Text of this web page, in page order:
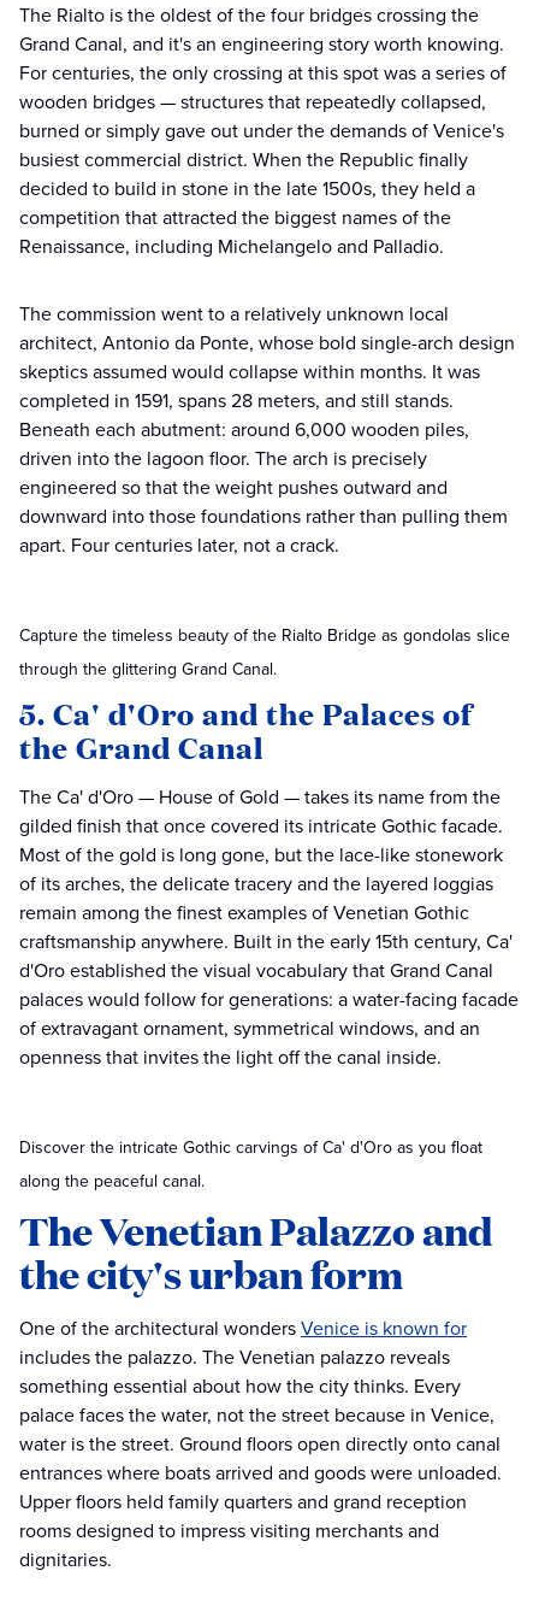
The Rialto is the oldest of the four bridges crossing the
Grand Canal, and it's an engineering story worth knowing.
For centuries, the only crossing at this spot was a series of
wooden bridges — structures that repeatedly collapsed,
burned or simply gave out under the demands of Venice's
busiest commercial district. When the Republic finally
decided to build in stone in the late 1500s, they held a
competition that attracted the biggest names of the
Renaissance, including Michelangelo and Palladio.
The commission went to a relatively unknown local
architect, Antonio da Ponte, whose bold single-arch design
skeptics assumed would collapse within months. It was
completed in 1591, spans 28 meters, and still stands.
Beneath each abutment: around 6,000 wooden piles,
driven into the lagoon floor. The arch is precisely
engineered so that the weight pushes outward and
downward into those foundations rather than pulling them
apart. Four centuries later, not a crack.
Capture the timeless beauty of the Rialto Bridge as gondolas slice
through the glittering Grand Canal.
5. Ca' d'Oro and the Palaces of
the Grand Canal
The Ca' d'Oro — House of Gold — takes its name from the
gilded finish that once covered its intricate Gothic facade.
Most of the gold is long gone, but the lace-like stonework
of its arches, the delicate tracery and the layered loggias
remain among the finest examples of Venetian Gothic
craftsmanship anywhere. Built in the early 15th century, Ca'
d'Oro established the visual vocabulary that Grand Canal
palaces would follow for generations: a water-facing facade
of extravagant ornament, symmetrical windows, and an
openness that invites the light off the canal inside.
Discover the intricate Gothic carvings of Ca' d'Oro as you float
along the peaceful canal.
The Venetian Palazzo and
the city's urban form
One of the architectural wondersVenice is known for
includes the palazzo. The Venetian palazzo reveals
something essential about how the city thinks. Every
palace faces the water, not the street because in Venice,
water is the street. Ground floors open directly onto canal
entrances where boats arrived and goods were unloaded.
Upper floors held family quarters and grand reception
rooms designed to impress visiting merchants and
dignitaries.